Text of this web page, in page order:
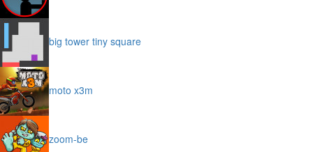
big tower tiny square
moto x3m
zoom-be